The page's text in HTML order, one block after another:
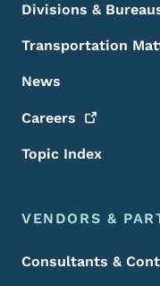
Divisions &
Transportation
News
Careers
Topic Index
VENDORS &
Consultants &